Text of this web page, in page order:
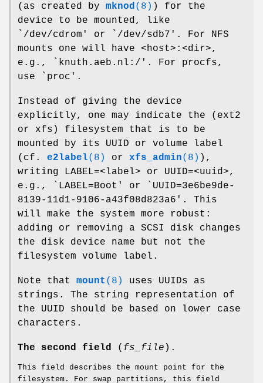
(as created by mknod (8) ) for the
device to be mounted, like
`/dev/cdrom' or `/dev/sdb7'. For NFS
mounts one will have <host>:<dir>,
e.g., `knuth.aeb.nl:/'. For procfs,
use `proc'.
Instead of giving the device
explicitly, one may indicate the (ext2
or xfs) filesystem that is to be
mounted by its UUID or volume label
(cf. e2label(8) or xfs_admin(8) ),
writing LABEL=<label> or UUID=<uuid>,
e.g., `LABEL=Boot' or `UUID=3e6be9de-
8139-11d1-9106-a43f08d823a6'. This
will make the system more robust:
adding or removing a SCSI disk changes
the disk device name but not the
filesystem volume label.
Note that mount (8)
uses UUIDs as
strings. The string representation of
the UUID should be based on lower case
characters.
The second field ( fs_file ).
This field describes the mount point for the
filesystem. For swap partitions, this field